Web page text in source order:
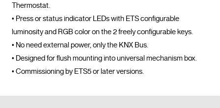
Thermostat.
• Press or status indicator LEDs with ETS configurable
luminosity and RGB color on the 2 freely configurable keys.
• No need external power, only the KNX Bus.
• Designed for flush mounting into universal mechanism box.